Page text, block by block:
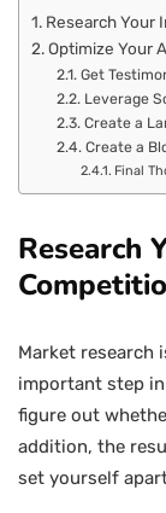
Research Your
Optimize Your
Get
Leverage
Create a
Create a
Final
Research
Market research
important step
figure out
addition, the
set yourself